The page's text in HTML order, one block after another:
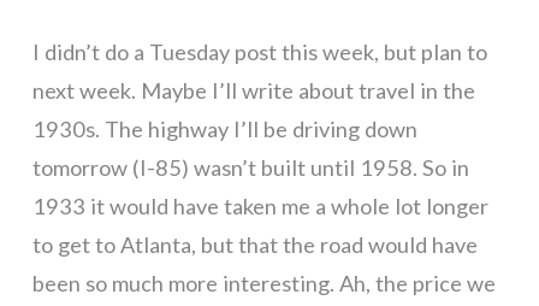
I didn’t do a Tuesday post this week, but plan to
next week. Maybe I’ll write about travel in the
1930s. The highway I’ll be driving down
tomorrow (I-85) wasn’t built until 1958. So in
1933 it would have taken me a whole lot longer
to get to Atlanta, but that the road would have
been so much more interesting. Ah, the price we